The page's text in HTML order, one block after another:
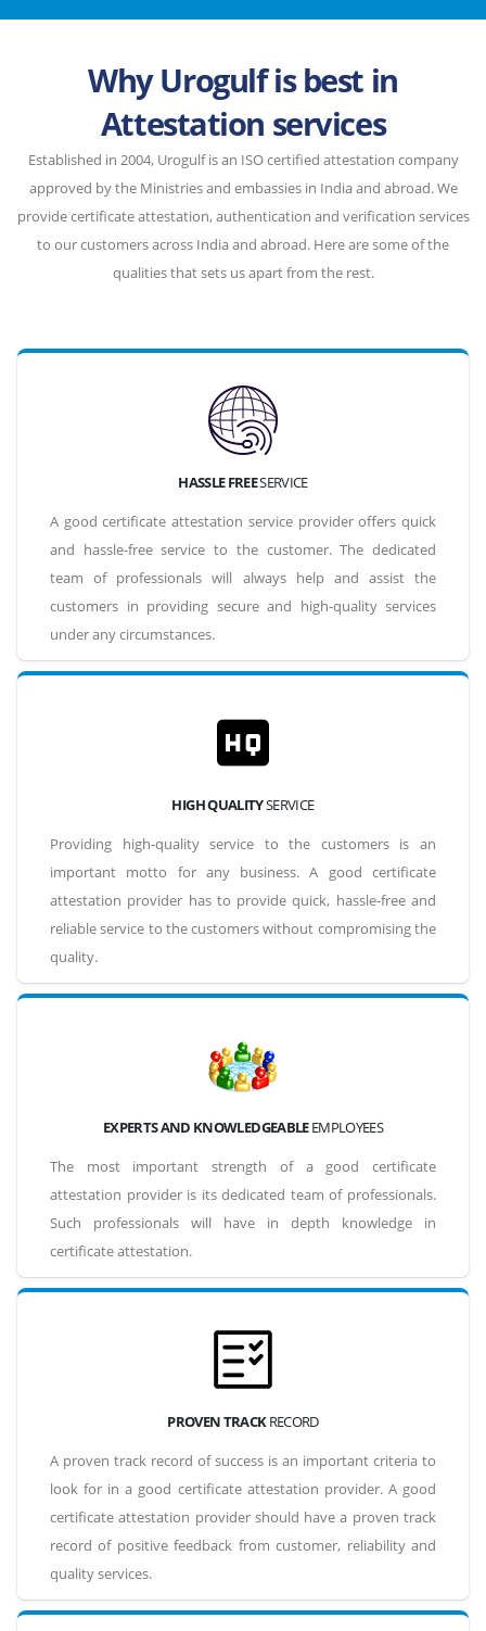
Why Urogulf is best in
Attestation services
Established in 2004, Urogulf is an ISO certified attestation company
approved by the Ministries and embassies in India and abroad. We
provide certificate attestation, authentication and verification services
to our customers across India and abroad. Here are some of the
qualities that sets us apart from the rest.
HASSLE FREESERVICE
A good certificate attestation service provider offers quick
and hassle-free service to the customer. The dedicated
team of professionals will always help and assist the
customers in providing secure and high-quality services
under any circumstances.
HIGH QUALITYSERVICE
Providing high-quality service to the customers is an
important motto for any business. A good certificate
attestation provider has to provide quick, hassle-free and
reliable service to the customers without compromising the
quality.
EXPERTS AND KNOWLEDGEABLEEMPLOYEES
The most important strength of a good certificate
attestation provider is its dedicated team of professionals.
Such professionals will have in depth knowledge in
certificate attestation.
PROVEN TRACKRECORD
A proven track record of success is an important criteria to
look for in a good certificate attestation provider. A good
certificate attestation provider should have a proven track
record of positive feedback from customer, reliability and
quality services.